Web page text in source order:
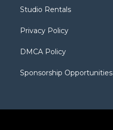
a
Studio Rentals
Privacy Policy
DMCA Policy
Sponsorship Opportunities